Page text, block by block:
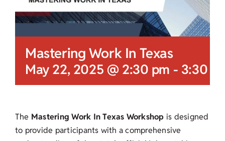
Mastering Work In Texas
May 22, 2025 @ 2:30 pm - 3:30
The Mastering Work In Texas Workshop is designed
to provide participants with a comprehensive